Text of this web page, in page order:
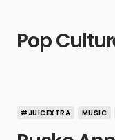
Pop
#JUICEXTRA MUSIC